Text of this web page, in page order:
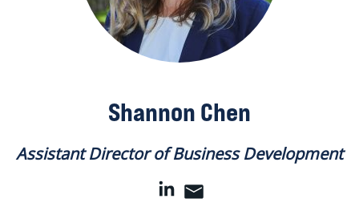
Shannon Chen
Assistant Director of Business Development